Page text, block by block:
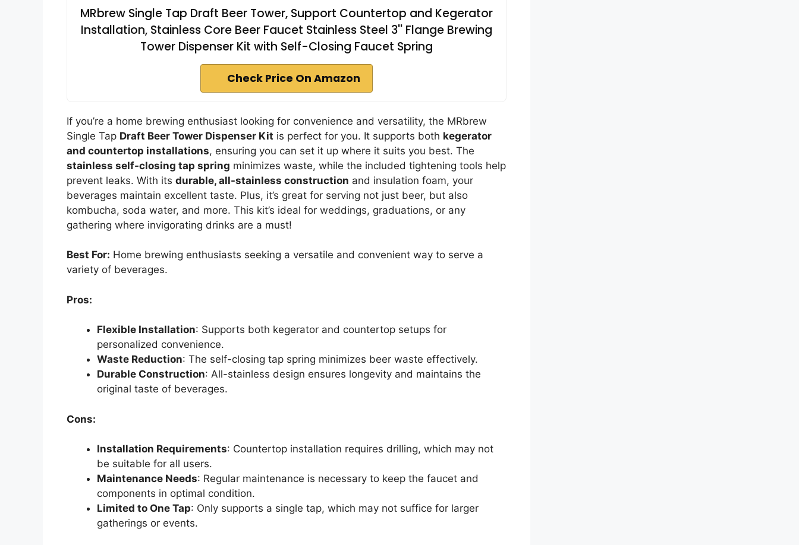
MRbrew Single Tap Draft Beer Tower, Support Countertop and Kegerator
Installation, Stainless Core Beer Faucet Stainless Steel 3'' Flange Brewing
Tower Dispenser Kit with Self-Closing Faucet Spring
Check Price On Amazon
If you’re a home brewing enthusiast looking for convenience and versatility, the MRbrew
Single Tap Draft Beer Tower Dispenser Kit is perfect for you. It supports both kegerator
and countertop installations, ensuring you can set it up where it suits you best. The
stainless self-closing tap spring minimizes waste, while the included tightening tools help
prevent leaks. With its durable, all-stainless construction and insulation foam, your
beverages maintain excellent taste. Plus, it’s great for serving not just beer, but also
kombucha, soda water, and more. This kit’s ideal for weddings, graduations, or any
gathering where invigorating drinks are a must!
Best For: Home brewing enthusiasts seeking a versatile and convenient way to serve a
variety of beverages.
Pros:
Flexible Installation: Supports both kegerator and countertop setups for
personalized convenience.
Waste Reduction: The self-closing tap spring minimizes beer waste effectively.
Durable Construction: All-stainless design ensures longevity and maintains the
original taste of beverages.
Cons:
Installation Requirements: Countertop installation requires drilling, which may not
be suitable for all users.
Maintenance Needs: Regular maintenance is necessary to keep the faucet and
components in optimal condition.
Limited to One Tap: Only supports a single tap, which may not suffice for larger
gatherings or events.